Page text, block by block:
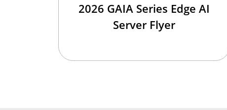
2026 GAIA Series Edge AI
Server Flyer